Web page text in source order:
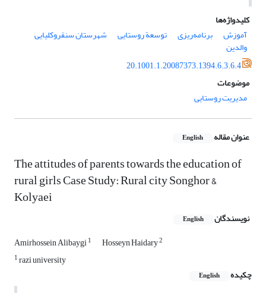
کلیدواژه‌ها
آموزش
برنامه‌ریزی توسعة روستایی شهرستان سنقروکلیایی
والدین
20.1001.1.20087373.1394.6.3.6.4
موضوعات
مدیریت روستایی
عنوان مقاله English
The attitudes of parents towards the education of
rural girls Case Study: Rural city Songhor &
Kolyaei
نویسندگان English
Amirhossein Alibaygi1 Hosseyn Haidary2
1razi university
چکیده
English